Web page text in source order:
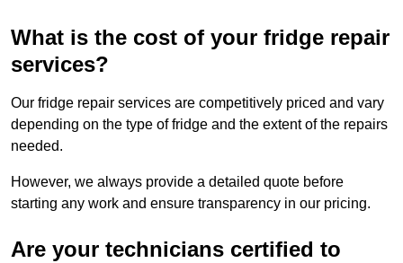
What is the cost of your fridge repair
services?
Our fridge repair services are competitively priced and vary
depending on the type of fridge and the extent of the repairs
needed.
However, we always provide a detailed quote before
starting any work and ensure transparency in our pricing.
Are your technicians certified to